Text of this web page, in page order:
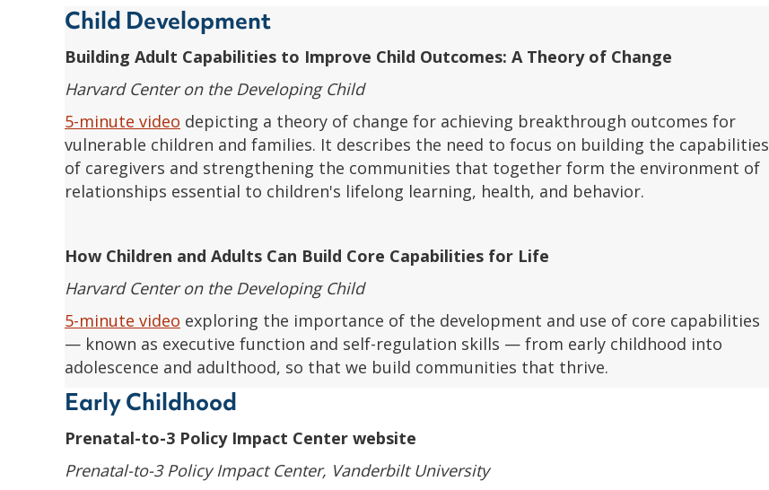
Child Development
Building Adult Capabilities to Improve Child Outcomes: A Theory of Change
Harvard Center on the Developing Child
5-minute video depicting a theory of change for achieving breakthrough outcomes for
vulnerable children and families. It describes the need to focus on building the capabilities
of caregivers and strengthening the communities that together form the environment of
relationships essential to children's lifelong learning, health, and behavior.
How Children and Adults Can Build Core Capabilities for Life
Harvard Center on the Developing Child
5-minute video exploring the importance of the development and use of core capabilities
— known as executive function and self-regulation skills — from early childhood into
adolescence and adulthood, so that we build communities that thrive.
Early Childhood
Prenatal-to-3 Policy Impact Center website
Prenatal-to-3 Policy Impact Center, Vanderbilt University